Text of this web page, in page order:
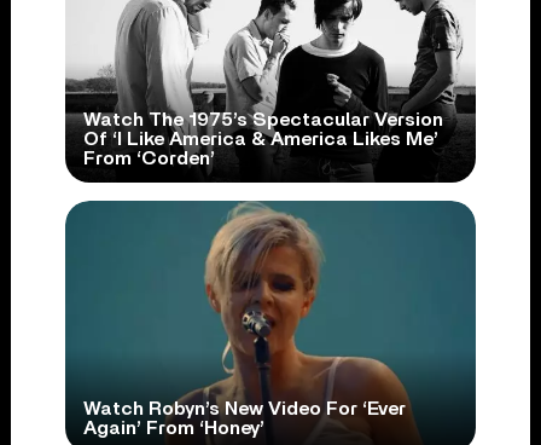
Watch The 1975’s Spectacular Version
Of ‘I Like America & America Likes Me’
From ‘Corden’
Watch Robyn’s New Video For ‘Ever
Again’ From ‘Honey’